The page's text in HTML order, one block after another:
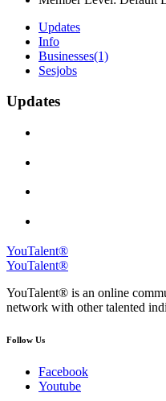
Updates
Info
Businesses(1)
Sesjobs
Updates
YouTalent®
YouTalent®
YouTalent® is an online
network with other talented
Follow Us
Facebook
Youtube